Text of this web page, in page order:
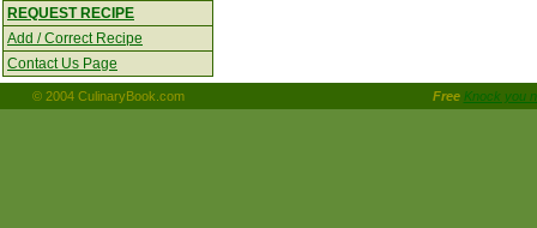
REQUEST RECIPE
Add / Correct Recipe
Contact Us Page
© 2004 CulinaryBook.com Free Knock you